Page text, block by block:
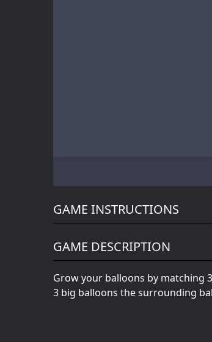
GAME INSTRUCTIONS
GAME DESCRIPTION
Grow your balloons by matching
3 big balloons the surrounding